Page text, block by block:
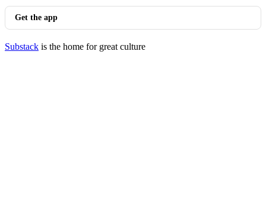
Get the app
Substack is the home for great culture